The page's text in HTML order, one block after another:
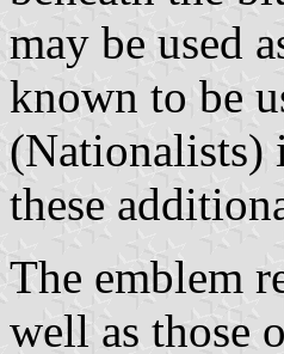
may be used
known to be
(Nationalists)
these
The emblem
well as those